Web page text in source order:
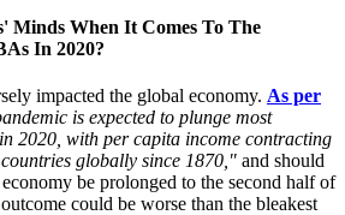
Minds When It Comes To The
In 2020?
impacted the global economy. As per
is expected to plunge most
2020, with per capita income contracting
globally since 1870," and should
be prolonged to the second half of
could be worse than the bleakest